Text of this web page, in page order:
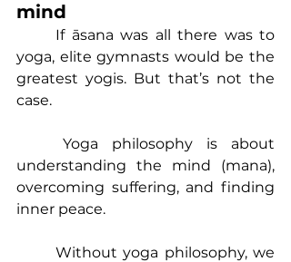
mind
yoga, elite gymnasts would be the
greatest yogis. But that’s not the
case.
understanding the mind (mana),
overcoming suffering, and finding
inner peace.